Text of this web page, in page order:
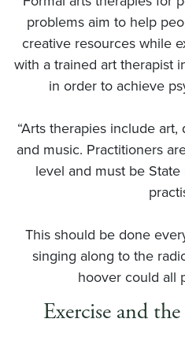
problems aim to help
creative resources while
with a trained art therapist
in order to achieve
“Arts therapies include
and music. Practitioners
level and must be
This should be done
singing along to the
hoover could all
Exercise and